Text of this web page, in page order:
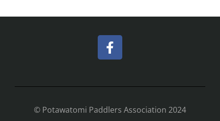
© Potawatomi Paddlers Association 2024